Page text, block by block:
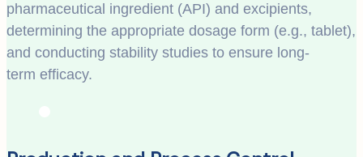
pharmaceutical ingredient (API) and excipients,
determining the appropriate dosage form (e.g., tablet),
and conducting stability studies to ensure long-
term efficacy.